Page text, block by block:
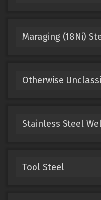
Maraging (18Ni)
Otherwise
Stainless Steel
Tool Steel